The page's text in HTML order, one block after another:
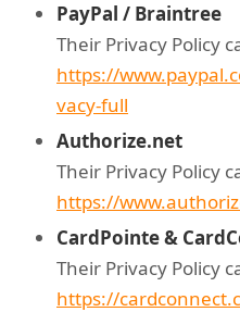
PayPal / Braintree
Their Privacy Policy
https://
vacy-full
Authorize.net
Their Privacy Policy
https://
CardPointe &
Their Privacy Policy
https://